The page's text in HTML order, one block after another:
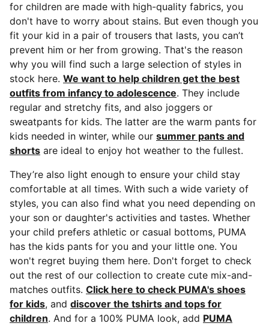
for children are made with high-quality fabrics, you
don't have to worry about stains. But even though you
fit your kid in a pair of trousers that lasts, you can’t
prevent him or her from growing. That's the reason
why you will find such a large selection of styles in
stock here. We want to help children get the best
outfits from infancy to adolescence. They include
regular and stretchy fits, and also joggers or
sweatpants for kids. The latter are the warm pants for
kids needed in winter, while our summer pants and
shorts are ideal to enjoy hot weather to the fullest.
They’re also light enough to ensure your child stay
comfortable at all times. With such a wide variety of
styles, you can also find what you need depending on
your son or daughter's activities and tastes. Whether
your child prefers athletic or casual bottoms, PUMA
has the kids pants for you and your little one. You
won't regret buying them here. Don't forget to check
out the rest of our collection to create cute mix-and-
matches outfits. Click here to check PUMA's shoes
for kids, and discover the tshirts and tops for
children. And for a 100% PUMA look, add PUMA